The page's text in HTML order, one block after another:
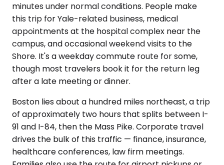
minutes under normal conditions. People make
this trip for Yale-related business, medical
appointments at the hospital complex near the
campus, and occasional weekend visits to the
Shore. It's a weekday commute route for some,
though most travelers book it for the return leg
after a late meeting or dinner.
Boston lies about a hundred miles northeast, a trip
of approximately two hours that splits between I-
91 and I-84, then the Mass Pike. Corporate travel
drives the bulk of this traffic — finance, insurance,
healthcare conferences, law firm meetings.